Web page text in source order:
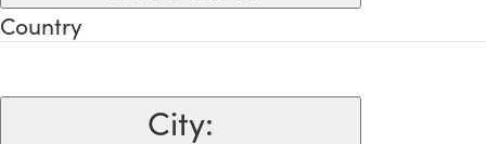
Country
City: